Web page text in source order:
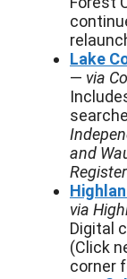
Lake
— via
and
Register
via
Digital
(Click
corner